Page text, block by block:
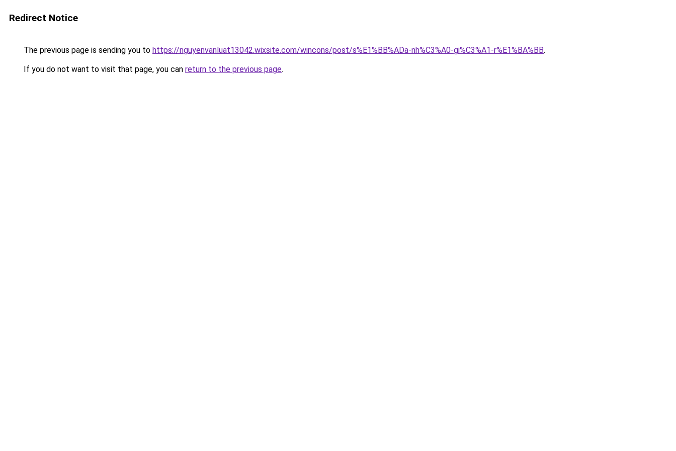
Redirect Notice
The previous page is sending you to https://nguyenvanluat13042.wixsite.com/wincons/post/s%E1%BB%ADa-nh%C3%A0-gi%C3%A1-r%E1%BA%BB.
If you do not want to visit that page, you can return to the previous page.